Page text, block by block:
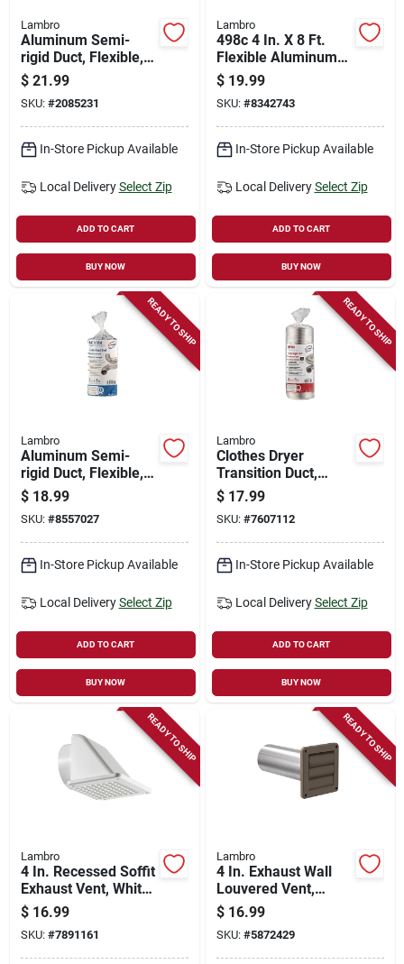
Lambro
Aluminum Semi-
rigid Duct, Flexible,
Triple-lock, 4 In. X 8
Ft.
$ 21.99
SKU: #2085231
In-Store Pickup Available
Local Delivery Select Zip
ADD TO CART
BUY NOW
Lambro
498c 4 In. X 8 Ft.
Flexible Aluminum
Vent Duct, Pack Of
12
$ 19.99
SKU: #8342743
In-Store Pickup Available
Local Delivery Select Zip
ADD TO CART
BUY NOW
READY TO SHIP
Lambro
Aluminum Semi-
rigid Duct, Flexible,
Triple-lock, 3 In. X 8
Ft.
$ 18.99
SKU: #8557027
In-Store Pickup Available
Local Delivery Select Zip
ADD TO CART
BUY NOW
READY TO SHIP
Lambro
Clothes Dryer
Transition Duct,
Semi-rigid, Triple-
lock, 4 In. X 8 Ft.
Flexible
$ 17.99
SKU: #7607112
In-Store Pickup Available
Local Delivery Select Zip
ADD TO CART
BUY NOW
READY TO SHIP
Lambro
4 In. Recessed Soffit
Exhaust Vent, White
Plastic
$ 16.99
SKU: #7891161
READY TO SHIP
Lambro
4 In. Exhaust Wall
Louvered Vent,
Brown Plastic, 11 In.
Tail Pipe
$ 16.99
SKU: #5872429